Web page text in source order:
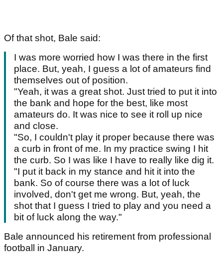
Of that shot, Bale said:
I was more worried how I was there in the first
place. But, yeah, I guess a lot of amateurs find
themselves out of position.
"Yeah, it was a great shot. Just tried to put it into
the bank and hope for the best, like most
amateurs do. It was nice to see it roll up nice
and close.
"So, I couldn't play it proper because there was
a curb in front of me. In my practice swing I hit
the curb. So I was like I have to really like dig it.
"I put it back in my stance and hit it into the
bank. So of course there was a lot of luck
involved, don't get me wrong. But, yeah, the
shot that I guess I tried to play and you need a
bit of luck along the way."
Bale announced his retirement from professional
football in January.